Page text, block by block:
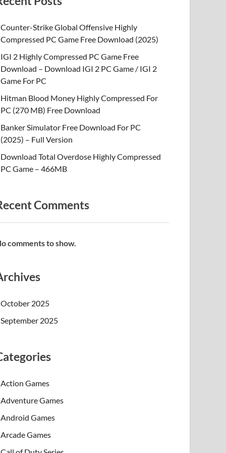
Counter-Strike Global Offensive Highly
Compressed PC Game Free Download (2025)
IGI 2 Highly Compressed PC Game Free
Download – Download IGI 2 PC Game / IGI 2
Game For PC
Hitman Blood Money Highly Compressed For
PC (270 MB) Free Download
Banker Simulator Free Download For PC
(2025) – Full Version
Download Total Overdose Highly Compressed
PC Game – 466MB
Comments
comments to show.
October 2025
September 2025
Action Games
Adventure Games
Android Games
Arcade Games